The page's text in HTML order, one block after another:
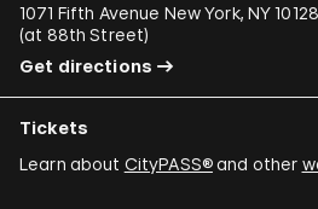
1071 Fifth Avenue New York, NY 10128
(at 88th Street)
Get directions
Tickets
Learn about CityPASS®and other